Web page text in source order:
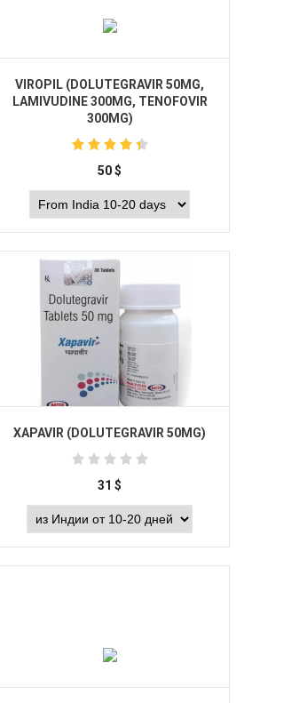
VIROPIL (DOLUTEGRAVIR 50MG,
LAMIVUDINE 300MG, TENOFOVIR
300MG)
50 $
XAPAVIR (DOLUTEGRAVIR 50MG)
31 $